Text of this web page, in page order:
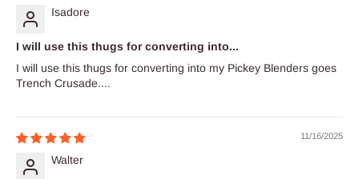
Isadore
I will use this thugs for converting into...
I will use this thugs for converting into my Pickey Blenders goes
Trench Crusade....
11/16/2025
Walter